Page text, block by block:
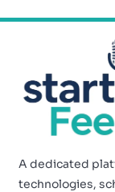
A dedicated
technologies,